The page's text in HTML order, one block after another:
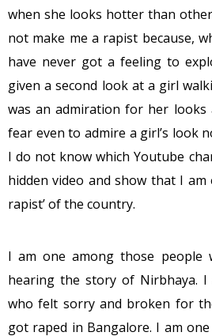
when she looks hotter than
not make me a rapist because,
have never got a feeling to
given a second look at a girl
was an admiration for her looks
fear even to admire a girl’s look
I do not know which Youtube
hidden video and show that I am
rapist’ of the country.
I am one among those people
hearing the story of Nirbhaya.
who felt sorry and broken for
got raped in Bangalore. I am